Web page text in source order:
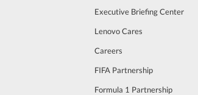
Executive Briefing Center
Lenovo Cares
Careers
FIFA Partnership
Formula 1 Partnership